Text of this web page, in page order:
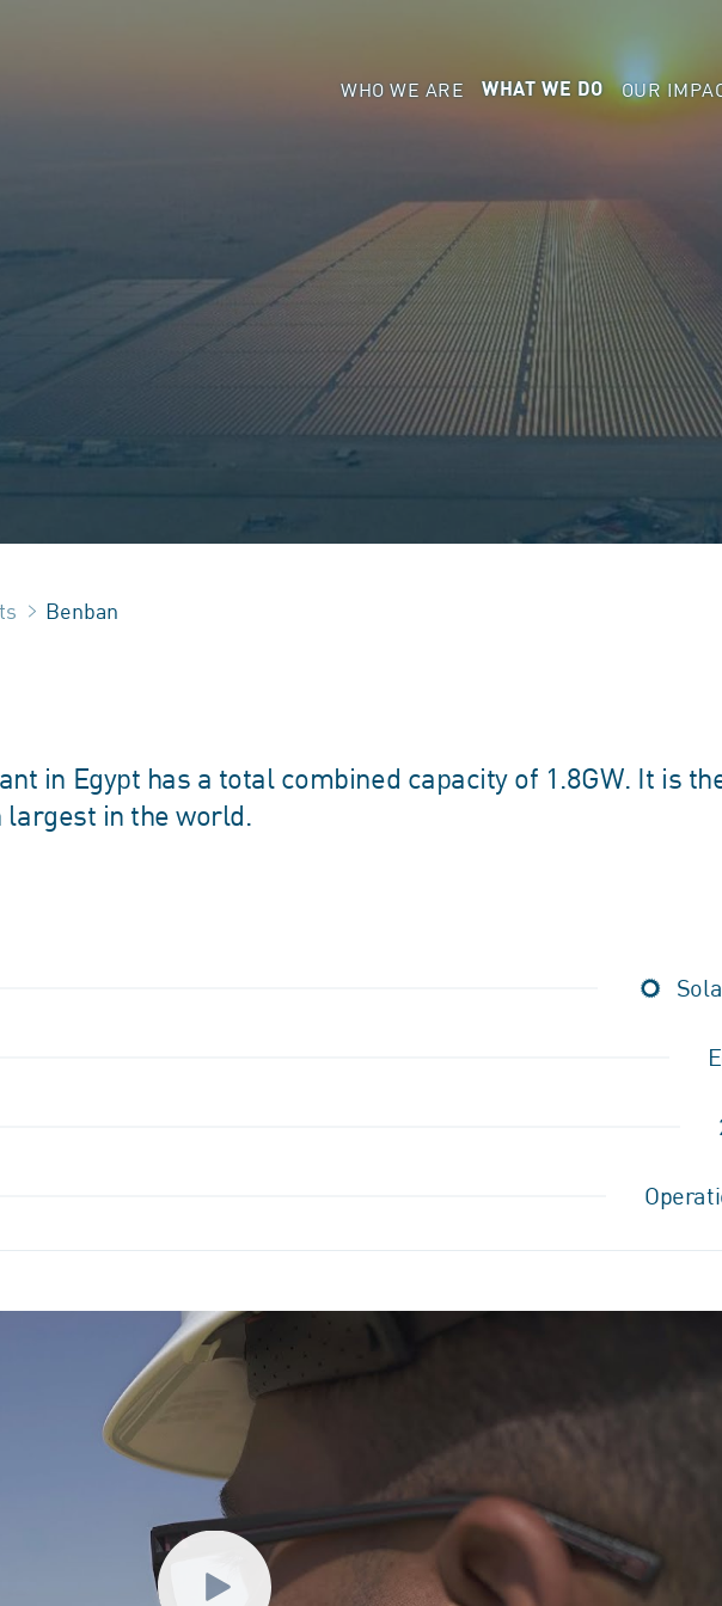
WHO WE ARE WHAT WE DO OUR
Benban
in Egypt has a total combined capacity of 1.8GW. It is
in the world.